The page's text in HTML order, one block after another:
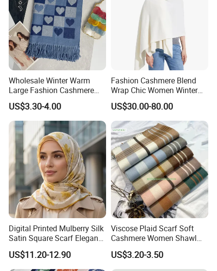
Wholesale Winter Warm
Large Fashion Cashmere
Fell Heart-Shaped Scarf
US$3.30-4.00
Fashion Cashmere Blend
Wrap Chic Women Winter
Scarf
US$30.00-80.00
Digital Printed Mulberry Silk
Satin Square Scarf Elegant
Lightweight Hijab
Headscarf
US$11.20-12.90
Viscose Plaid Scarf Soft
Cashmere Women Shawl
Winter with Tassel
US$3.20-3.50